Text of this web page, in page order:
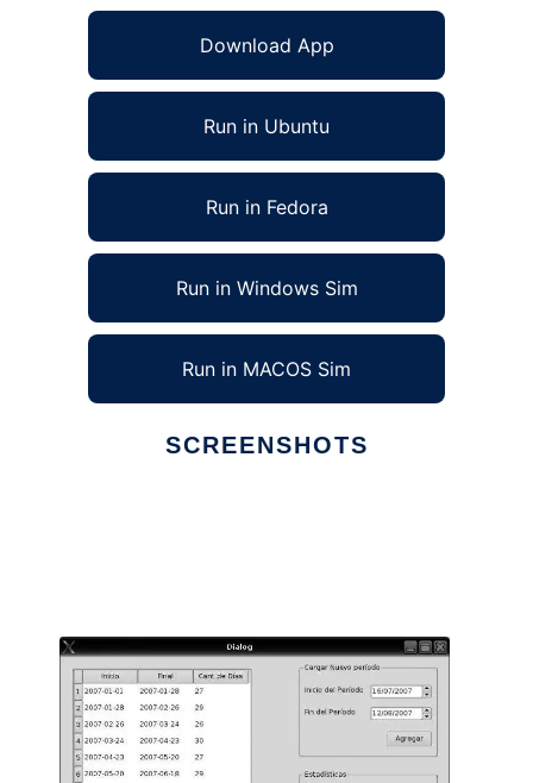
Download App
Run in Ubuntu
Run in Fedora
Run in Windows Sim
Run in MACOS Sim
SCREENSHOTS